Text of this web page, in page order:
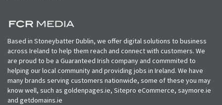
Based in Stoneybatter Dublin, we offer digital solutions to business
across Ireland to help them reach and connect with customers. We
are proud to be a Guaranteed Irish company and commmited to
helping our local community and providing jobs in Ireland. We have
many brands serving customers nationwide, some of these you may
know well, such as goldenpages.ie, Sitepro eCommerce, saymore.ie
and getdomains.ie